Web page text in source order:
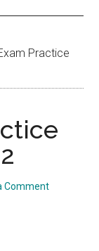
Practice
Comment